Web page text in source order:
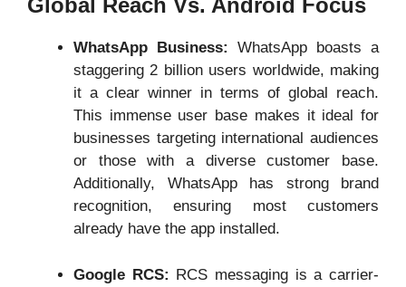
Global Reach Vs. Android Focus
WhatsApp Business:
WhatsApp boasts a
staggering 2 billion users worldwide, making
it a clear winner in terms of global reach.
This immense user base makes it ideal for
businesses targeting international audiences
or those with a diverse customer base.
Additionally, WhatsApp has strong brand
recognition, ensuring most customers
already have the app installed.
Google RCS: RCS messaging is a carrier-